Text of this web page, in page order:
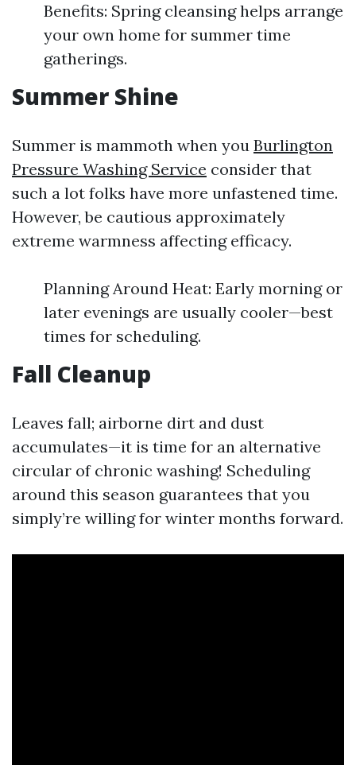
Benefits: Spring cleansing helps arrange
your own home for summer time
gatherings.
Summer Shine
Summer is mammoth when you Burlington
Pressure Washing Service consider that
such a lot folks have more unfastened time.
However, be cautious approximately
extreme warmness affecting efficacy.
Planning Around Heat: Early morning or
later evenings are usually cooler—best
times for scheduling.
Fall Cleanup
Leaves fall; airborne dirt and dust
accumulates—it is time for an alternative
circular of chronic washing! Scheduling
around this season guarantees that you
simply’re willing for winter months forward.